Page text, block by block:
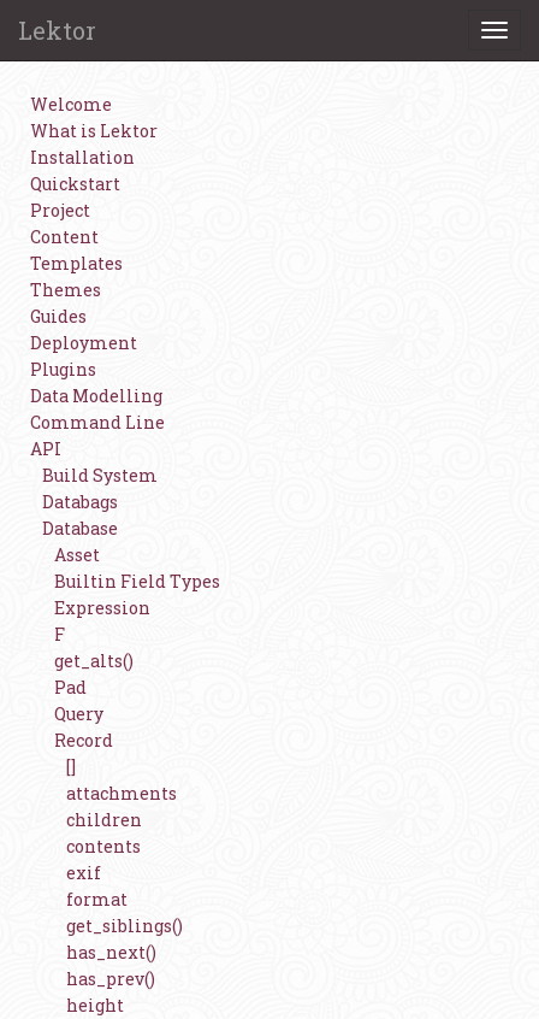
Lektor
Welcome
What is Lektor
Installation
Quickstart
Project
Content
Templates
Themes
Guides
Deployment
Plugins
Data Modelling
Command Line
API
Build System
Databags
Database
Asset
Builtin Field Types
Expression
F
get_alts()
Pad
Query
Record
[]
attachments
children
contents
exif
format
get_siblings()
has_next()
has_prev()
height